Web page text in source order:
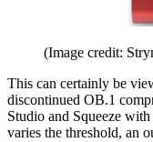
(Image credit:
This can certainly be
discontinued OB.1
Studio and Squeeze
varies the threshold, an